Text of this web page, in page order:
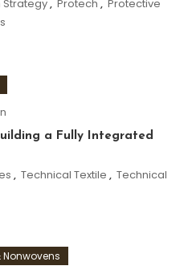
Strategy, Protech , Protective
a Fully Integrated
, Technical Textile , Technical
Nonwovens